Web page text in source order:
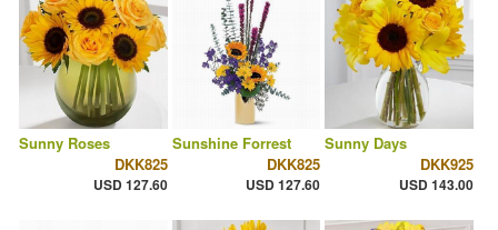
Sunny Roses
DKK825
USD 127.60
Sunshine Forrest
DKK825
USD 127.60
Sunny Days
DKK925
USD 143.00